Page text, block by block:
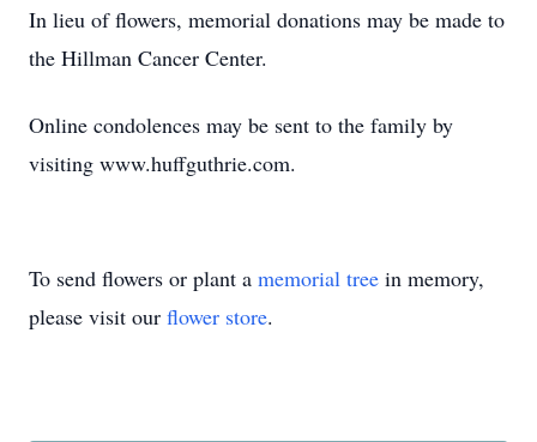
In lieu of flowers, memorial donations may be made to
the Hillman Cancer Center.
Online condolences may be sent to the family by
visiting www.huffguthrie.com.
To send flowers or plant a memorial tree in memory,
please visit our flower store.